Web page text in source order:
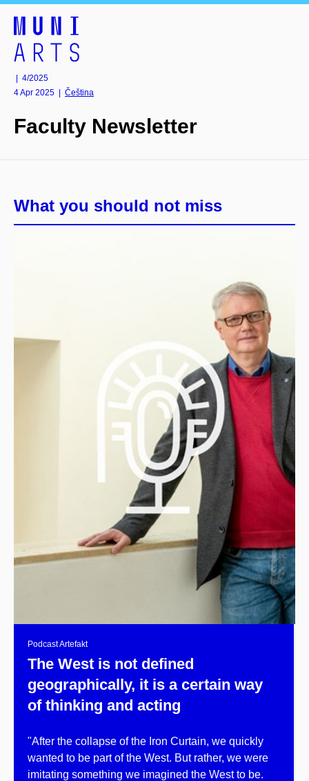
| 4/2025
4 Apr 2025
Čeština
Faculty Newsletter
What you should not miss
Podcast Artefakt
The West is not defined
geographically, it is a certain way
of thinking and acting
"After the collapse of the Iron Curtain, we quickly
wanted to be part of the West. But rather, we were
imitating something we imagined the West to be.